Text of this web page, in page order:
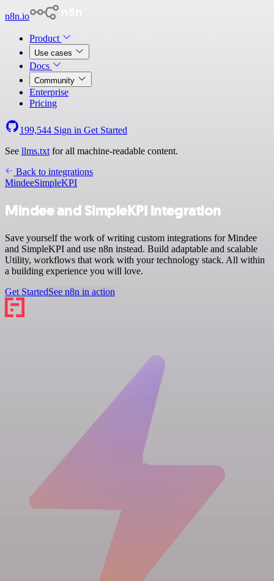
n8n.io
Product
Use cases
Docs
Community
Enterprise
Pricing
199,544 Sign in Get Started
See llms.txt for all machine-readable content.
Back to integrations
MindeeSimpleKPI
Mindee and SimpleKPI integration
Save yourself the work of writing custom integrations for Mindee
and SimpleKPI and use n8n instead. Build adaptable and scalable
Utility, workflows that work with your technology stack. All within
a building experience you will love.
Get StartedSee n8n in action